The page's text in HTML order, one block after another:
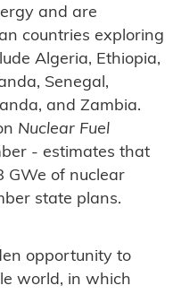
and are
countries exploring
Algeria, Ethiopia,
Senegal,
and Zambia.
Nuclear Fuel
- estimates that
GWe of nuclear
state plans.
opportunity to
world, in which